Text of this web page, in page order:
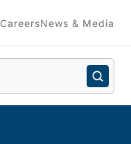
CareersNews & Media